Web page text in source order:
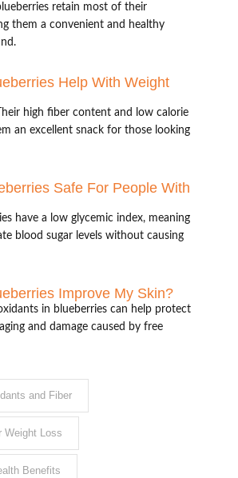
retain most of their
them a convenient and healthy
Help With Weight
high fiber content and low calorie
an excellent snack for those looking
Safe For People With
have a low glycemic index, meaning
blood sugar levels without causing
Improve My Skin?
in blueberries can help protect
and damage caused by free
and Fiber
Weight Loss
Benefits